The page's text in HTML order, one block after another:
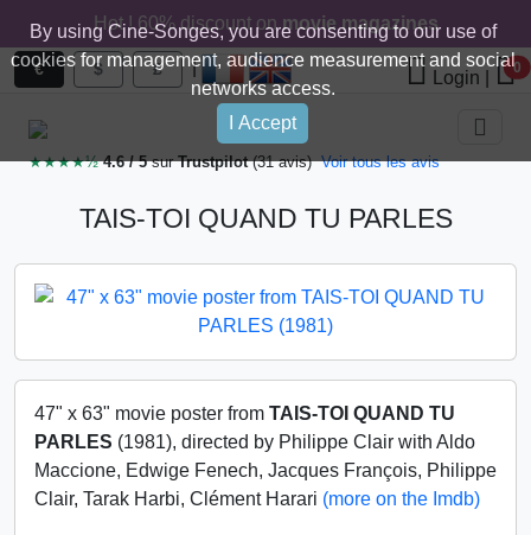
By using Cine-Songes, you are consenting to our use of
cookies for management, audience measurement and social
networks access.
I Accept
Hot ! 60% discount onmovie magazines
€ $ £ |
Login 0
★★★★½4.6 / 5surTrustpilot(31 avis) Voir tous les avis
TAIS-TOI QUAND TU PARLES
47" x 63" movie poster from TAIS-TOI QUAND TU
PARLES (1981), directed by Philippe Clair with Aldo
Maccione, Edwige Fenech, Jacques François, Philippe
Clair, Tarak Harbi, Clément Harari (more on the Imdb)